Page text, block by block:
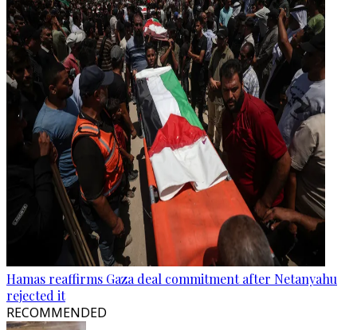
Hamas reaffirms Gaza deal commitment after Netanyahu
rejected it
RECOMMENDED